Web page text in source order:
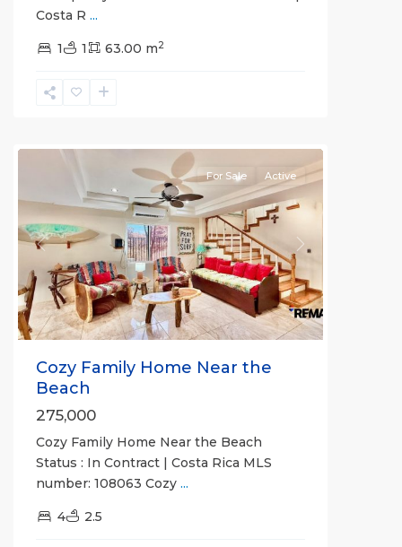
Costa R ...
1 1 63.00 m2
Previous Next
For Sale Active
Cozy Family Home Near the
Beach
275,000
Cozy Family Home Near the Beach
Status : In Contract | Costa Rica MLS
number: 108063 Cozy ...
4 2.5